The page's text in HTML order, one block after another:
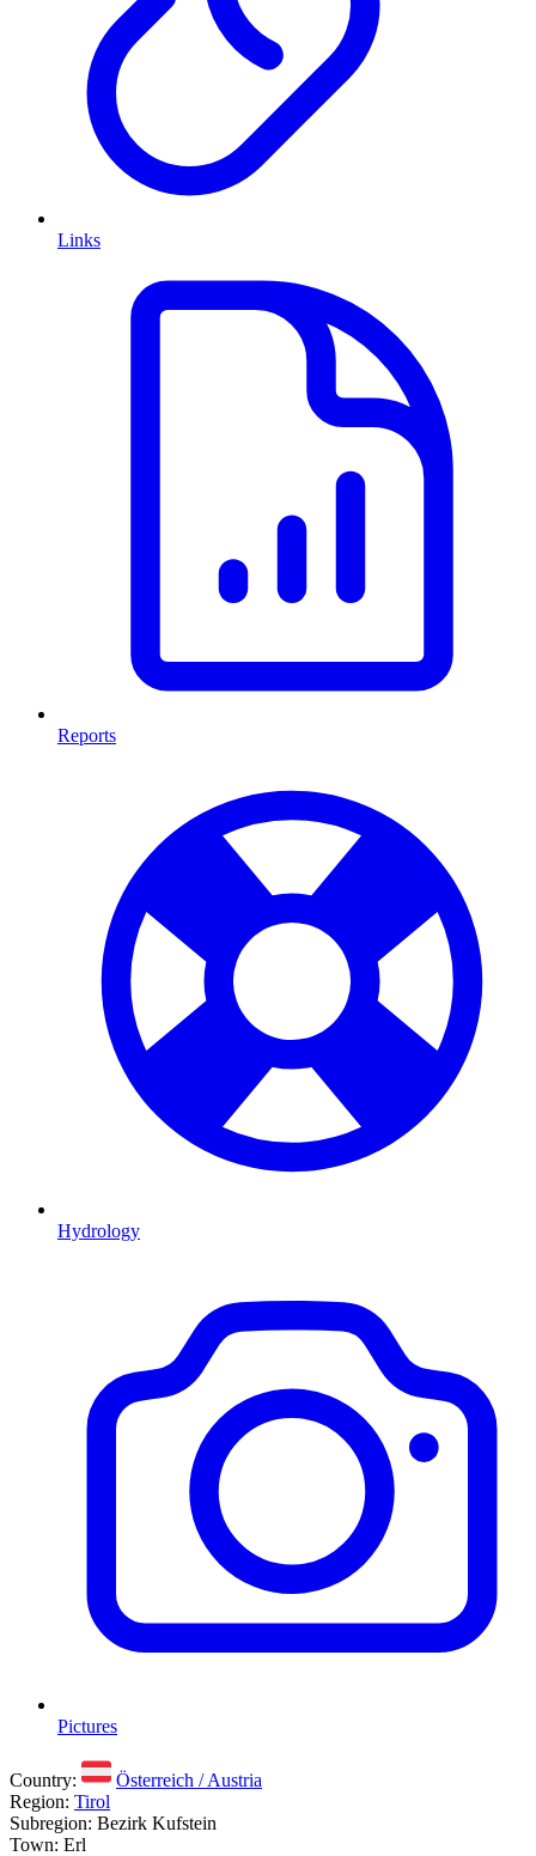
Links
Reports
Hydrology
Pictures
Country:
Österreich / Austria
Region: Tirol
Subregion: Bezirk Kufstein
Town: Erl